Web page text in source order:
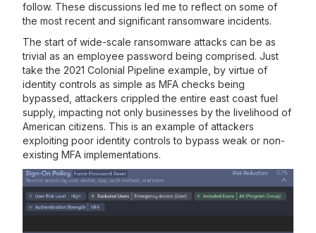
follow. These discussions led me to reflect on some of
the most recent and significant ransomware incidents.
The start of wide-scale ransomware attacks can be as
trivial as an employee password being comprised. Just
take the 2021 Colonial Pipeline example, by virtue of
identity controls as simple as MFA checks being
bypassed, attackers crippled the entire east coast fuel
supply, impacting not only businesses by the livelihood of
American citizens. This is an example of attackers
exploiting poor identity controls to bypass weak or non-
existing MFA implementations.